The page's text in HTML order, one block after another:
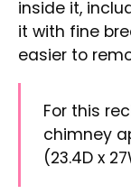
Crack the
electric
soured
combine.